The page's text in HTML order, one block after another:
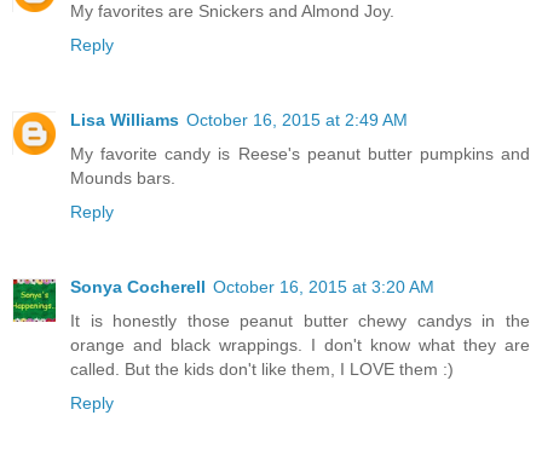
My favorites are Snickers and Almond Joy.
Reply
Lisa Williams October 16, 2015 at 2:49 AM
My favorite candy is Reese's peanut butter pumpkins and
Mounds bars.
Reply
Sonya Cocherell October 16, 2015 at 3:20 AM
It is honestly those peanut butter chewy candys in the
orange and black wrappings. I don't know what they are
called. But the kids don't like them, I LOVE them :)
Reply